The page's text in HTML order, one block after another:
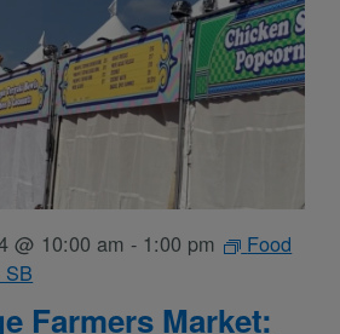
Farmers Market:
@ 10:00 am - 1:00 pm
Food